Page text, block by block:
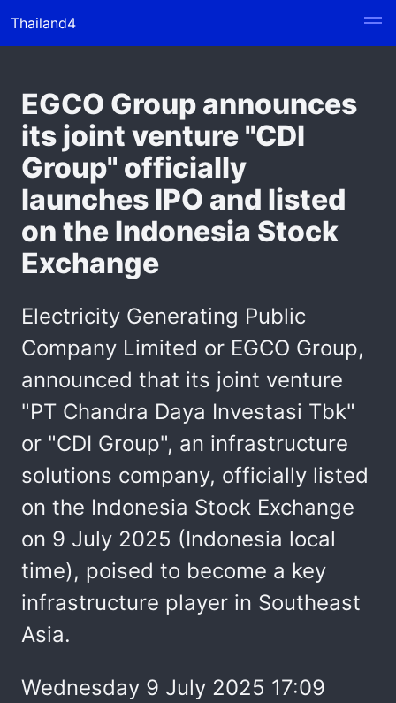
Thailand4
EGCO Group announces
its joint venture "CDI
Group" officially
launches IPO and listed
on the Indonesia Stock
Exchange
Electricity Generating Public
Company Limited or EGCO Group,
announced that its joint venture
"PT Chandra Daya Investasi Tbk"
or "CDI Group", an infrastructure
solutions company, officially listed
on the Indonesia Stock Exchange
on 9 July 2025 (Indonesia local
time), poised to become a key
infrastructure player in Southeast
Asia.
Wednesday 9 July 2025 17:09